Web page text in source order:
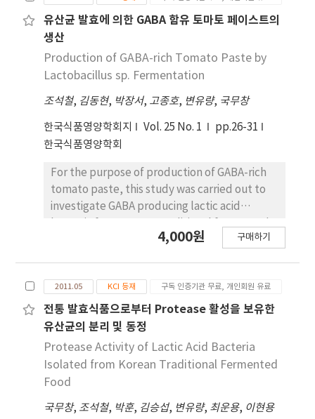
on sensory evaluation, was best, when the
immature green cherry tomato pickles
contained 231 g of vinegar, 52.6 g of salt, 168.3
g of sugar, 204 g of tomatoes, and 231 ㎖ of
water. The statically predicted optimal
formulation of immature green cherry
tomato pickles on overall acceptability value
was 33.54%(w/w) of vinegar, 7.64%(w/w) of
salt, 25.28%(w/w) of sucrose, 33.54%(w/w) of
water. The optimal conditions for producing
immature green cherry tomato pickles
should consider the factors of time and
temperature of storage.
유산균 발효에 의한 GABA 함유 토마토 페이스트의
생산
Production of GABA-rich Tomato Paste by
Lactobacillus sp. Fermentation
조석철, 김동현, 박장서, 고종호, 변유량, 국무창
한국식품영양학회지 Vol. 25 No. 1
pp.26-31
한국식품영양학회
For the purpose of production of GABA-rich
tomato paste, this study was carried out to
investigate GABA producing lactic acid
bacteria isolated at the pre-experiments was
the best producer of GABA at the tomato
paste medium with 50%(wet-base) levels of
dionized water. At the result of fermentation
on the tomato paste medium with 0.5%(w/w)
yeast extract, as a source of nitrogen, 3%
dionized water(the ratio of tomato paste and
4,000원 구매하기
2011.05 KCI 등재 구독 인증기관 무료, 개인회원 유료
전통 발효식품으로부터 Protease 활성을 보유한
유산균의 분리 및 동정
Protease Activity of Lactic Acid Bacteria
Isolated from Korean Traditional Fermented
Food
국무창, 조석철, 박훈, 김승섭, 변유량, 최운용, 이현용